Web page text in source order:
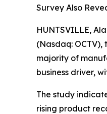
Survey Also
HUNTSVILLE,
(Nasdaq:
majority of
business driver,
The study
rising product